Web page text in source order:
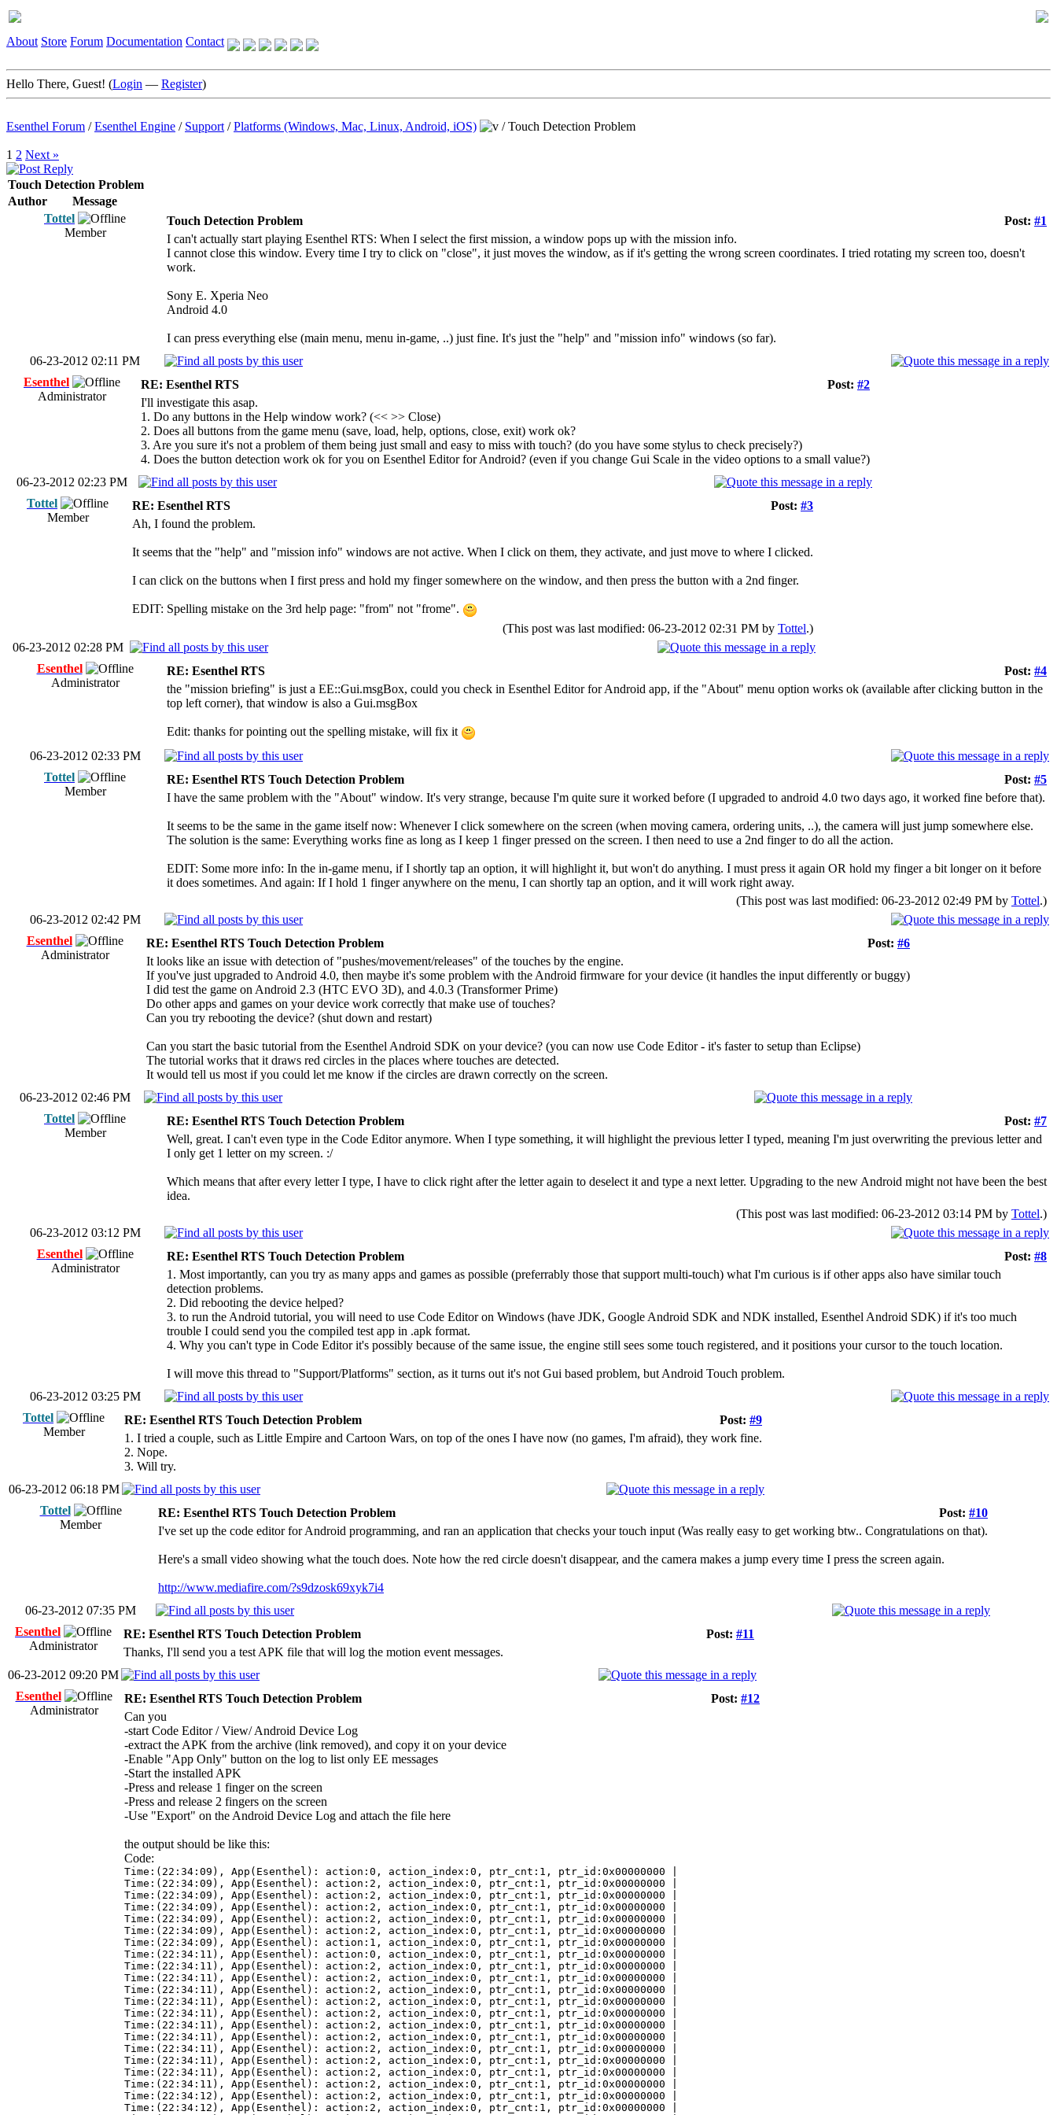
About Store Forum Documentation Contact
Hello There, Guest! (Login — Register)
Esenthel Forum /Esenthel Engine / Support /Platforms (Windows, Mac, Linux, Android, iOS) /Touch Detection Problem
1 2 Next »
Touch Detection Problem
Author
Message
Tottel
Member
Post: #1
Touch Detection Problem
I can't actually start playing Esenthel RTS: When I select the first mission, a window pops up with the mission info.
I cannot close this window. Every time I try to click on "close", it just moves the window, as if it's getting the wrong screen coordinates. I tried rotating my screen too, doesn't
work.
Sony E. Xperia Neo
Android 4.0
I can press everything else (main menu, menu in-game, ..) just fine. It's just the "help" and "mission info" windows (so far).
06-23-2012 02:11 PM
Esenthel
Administrator
Post: #2
RE: Esenthel RTS
I'll investigate this asap.
1. Do any buttons in the Help window work? (<< >> Close)
2. Does all buttons from the game menu (save, load, help, options, close, exit) work ok?
3. Are you sure it's not a problem of them being just small and easy to miss with touch? (do you have some stylus to check precisely?)
4. Does the button detection work ok for you on Esenthel Editor for Android? (even if you change Gui Scale in the video options to a small value?)
06-23-2012 02:23 PM
Tottel
Member
Post: #3
RE: Esenthel RTS
Ah, I found the problem.
It seems that the "help" and "mission info" windows are not active. When I click on them, they activate, and just move to where I clicked.
I can click on the buttons when I first press and hold my finger somewhere on the window, and then press the button with a 2nd finger.
EDIT: Spelling mistake on the 3rd help page: "from" not "frome".
(This post was last modified: 06-23-2012 02:31 PM by Tottel.)
06-23-2012 02:28 PM
Esenthel
Administrator
Post: #4
RE: Esenthel RTS
the "mission briefing" is just a EE::Gui.msgBox, could you check in Esenthel Editor for Android app, if the "About" menu option works ok (available after clicking button in the
top left corner), that window is also a Gui.msgBox
Edit: thanks for pointing out the spelling mistake, will fix it
06-23-2012 02:33 PM
Tottel
Member
Post: #5
RE: Esenthel RTS Touch Detection Problem
I have the same problem with the "About" window. It's very strange, because I'm quite sure it worked before (I upgraded to android 4.0 two days ago, it worked fine before that).
It seems to be the same in the game itself now: Whenever I click somewhere on the screen (when moving camera, ordering units, ..), the camera will just jump somewhere else.
The solution is the same: Everything works fine as long as I keep 1 finger pressed on the screen. I then need to use a 2nd finger to do all the action.
EDIT: Some more info: In the in-game menu, if I shortly tap an option, it will highlight it, but won't do anything. I must press it again OR hold my finger a bit longer on it before
it does sometimes. And again: If I hold 1 finger anywhere on the menu, I can shortly tap an option, and it will work right away.
(This post was last modified: 06-23-2012 02:49 PM by Tottel.)
06-23-2012 02:42 PM
Esenthel
Administrator
Post: #6
RE: Esenthel RTS Touch Detection Problem
It looks like an issue with detection of "pushes/movement/releases" of the touches by the engine.
If you've just upgraded to Android 4.0, then maybe it's some problem with the Android firmware for your device (it handles the input differently or buggy)
I did test the game on Android 2.3 (HTC EVO 3D), and 4.0.3 (Transformer Prime)
Do other apps and games on your device work correctly that make use of touches?
Can you try rebooting the device? (shut down and restart)
Can you start the basic tutorial from the Esenthel Android SDK on your device? (you can now use Code Editor - it's faster to setup than Eclipse)
The tutorial works that it draws red circles in the places where touches are detected.
It would tell us most if you could let me know if the circles are drawn correctly on the screen.
06-23-2012 02:46 PM
Tottel
Member
Post: #7
RE: Esenthel RTS Touch Detection Problem
Well, great. I can't even type in the Code Editor anymore. When I type something, it will highlight the previous letter I typed, meaning I'm just overwriting the previous letter and
I only get 1 letter on my screen. :/
Which means that after every letter I type, I have to click right after the letter again to deselect it and type a next letter. Upgrading to the new Android might not have been the best
idea.
(This post was last modified: 06-23-2012 03:14 PM by Tottel.)
06-23-2012 03:12 PM
Esenthel
Administrator
Post: #8
RE: Esenthel RTS Touch Detection Problem
1. Most importantly, can you try as many apps and games as possible (preferrably those that support multi-touch) what I'm curious is if other apps also have similar touch
detection problems.
2. Did rebooting the device helped?
3. to run the Android tutorial, you will need to use Code Editor on Windows (have JDK, Google Android SDK and NDK installed, Esenthel Android SDK) if it's too much
trouble I could send you the compiled test app in .apk format.
4. Why you can't type in Code Editor it's possibly because of the same issue, the engine still sees some touch registered, and it positions your cursor to the touch location.
I will move this thread to "Support/Platforms" section, as it turns out it's not Gui based problem, but Android Touch problem.
06-23-2012 03:25 PM
Tottel
Member
Post: #9
RE: Esenthel RTS Touch Detection Problem
1. I tried a couple, such as Little Empire and Cartoon Wars, on top of the ones I have now (no games, I'm afraid), they work fine.
2. Nope.
3. Will try.
06-23-2012 06:18 PM
Tottel
Member
Post: #10
RE: Esenthel RTS Touch Detection Problem
I've set up the code editor for Android programming, and ran an application that checks your touch input (Was really easy to get working btw.. Congratulations on that).
Here's a small video showing what the touch does. Note how the red circle doesn't disappear, and the camera makes a jump every time I press the screen again.
http://www.mediafire.com/?s9dzosk69xyk7i4
06-23-2012 07:35 PM
Esenthel
Administrator
Post: #11
RE: Esenthel RTS Touch Detection Problem
Thanks, I'll send you a test APK file that will log the motion event messages.
06-23-2012 09:20 PM
Esenthel
Administrator
Post: #12
RE: Esenthel RTS Touch Detection Problem
Can you
-start Code Editor / View/ Android Device Log
-extract the APK from the archive (link removed), and copy it on your device
-Enable "App Only" button on the log to list only EE messages
-Start the installed APK
-Press and release 1 finger on the screen
-Press and release 2 fingers on the screen
-Use "Export" on the Android Device Log and attach the file here
the output should be like this:
Code:
Time:(22:34:09), App(Esenthel): action:0, action_index:0, ptr_cnt:1, ptr_id:0x00000000 |
Time:(22:34:09), App(Esenthel): action:2, action_index:0, ptr_cnt:1, ptr_id:0x00000000 |
Time:(22:34:09), App(Esenthel): action:2, action_index:0, ptr_cnt:1, ptr_id:0x00000000 |
Time:(22:34:09), App(Esenthel): action:2, action_index:0, ptr_cnt:1, ptr_id:0x00000000 |
Time:(22:34:09), App(Esenthel): action:2, action_index:0, ptr_cnt:1, ptr_id:0x00000000 |
Time:(22:34:09), App(Esenthel): action:2, action_index:0, ptr_cnt:1, ptr_id:0x00000000 |
Time:(22:34:09), App(Esenthel): action:1, action_index:0, ptr_cnt:1, ptr_id:0x00000000 |
Time:(22:34:11), App(Esenthel): action:0, action_index:0, ptr_cnt:1, ptr_id:0x00000000 |
Time:(22:34:11), App(Esenthel): action:2, action_index:0, ptr_cnt:1, ptr_id:0x00000000 |
Time:(22:34:11), App(Esenthel): action:2, action_index:0, ptr_cnt:1, ptr_id:0x00000000 |
Time:(22:34:11), App(Esenthel): action:2, action_index:0, ptr_cnt:1, ptr_id:0x00000000 |
Time:(22:34:11), App(Esenthel): action:2, action_index:0, ptr_cnt:1, ptr_id:0x00000000 |
Time:(22:34:11), App(Esenthel): action:2, action_index:0, ptr_cnt:1, ptr_id:0x00000000 |
Time:(22:34:11), App(Esenthel): action:2, action_index:0, ptr_cnt:1, ptr_id:0x00000000 |
Time:(22:34:11), App(Esenthel): action:2, action_index:0, ptr_cnt:1, ptr_id:0x00000000 |
Time:(22:34:11), App(Esenthel): action:2, action_index:0, ptr_cnt:1, ptr_id:0x00000000 |
Time:(22:34:11), App(Esenthel): action:2, action_index:0, ptr_cnt:1, ptr_id:0x00000000 |
Time:(22:34:11), App(Esenthel): action:2, action_index:0, ptr_cnt:1, ptr_id:0x00000000 |
Time:(22:34:11), App(Esenthel): action:2, action_index:0, ptr_cnt:1, ptr_id:0x00000000 |
Time:(22:34:12), App(Esenthel): action:2, action_index:0, ptr_cnt:1, ptr_id:0x00000000 |
Time:(22:34:12), App(Esenthel): action:2, action_index:0, ptr_cnt:1, ptr_id:0x00000000 |